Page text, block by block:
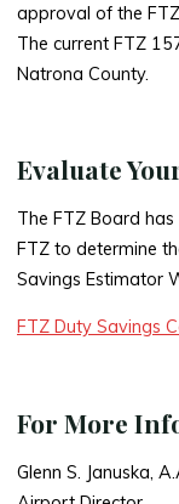
approval of the
The current FTZ
Natrona County.
Evaluate
The FTZ Board
FTZ to determine
Savings Estimator
FTZ Duty Savings
For More
Glenn S. Januska,